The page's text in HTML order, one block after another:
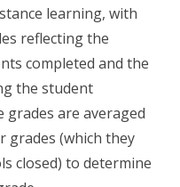
learning, with
reflecting the
completed and the
the student
grades are averaged
grades (which they
closed) to determine